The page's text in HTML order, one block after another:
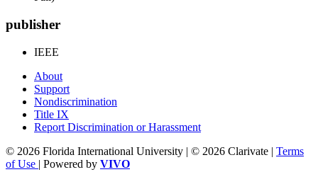
publisher
IEEE
About
Support
Nondiscrimination
Title IX
Report Discrimination or Harassment
© 2026 Florida International University | © 2026 Clarivate | Terms
of Use | Powered by VIVO